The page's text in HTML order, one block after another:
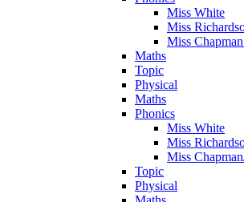
Miss White
Miss
Miss
Maths
Topic
Physical
Maths
Phonics
Miss White
Miss
Miss
Topic
Physical